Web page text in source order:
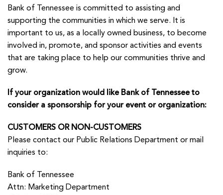
Bank of Tennessee is committed to assisting and
supporting the communities in which we serve. It is
important to us, as a locally owned business, to become
involved in, promote, and sponsor activities and events
that are taking place to help our communities thrive and
grow.
If your organization would like Bank of Tennessee to
consider a sponsorship for your event or organization:
CUSTOMERS OR NON-CUSTOMERS
Please contact our Public Relations Department or mail
inquiries to:
Bank of Tennessee
Attn: Marketing Department